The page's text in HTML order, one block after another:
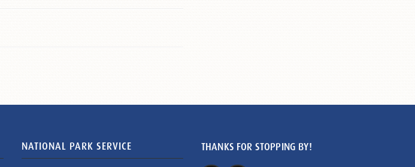
NATIONAL PARK SERVICE THANKS FOR STOPPING BY!